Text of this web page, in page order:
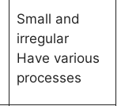
Small and
irregular
Have various
processes